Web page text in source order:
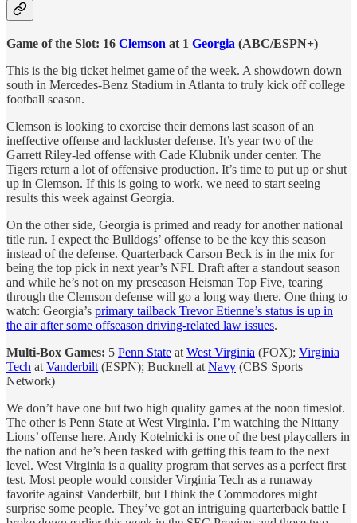
Game of the Slot: 16 Clemson at 1 Georgia (ABC/ESPN+)
This is the big ticket helmet game of the week. A showdown down
south in Mercedes-Benz Stadium in Atlanta to truly kick off college
football season.
Clemson is looking to exorcise their demons last season of an
ineffective offense and lackluster defense. It’s year two of the
Garrett Riley-led offense with Cade Klubnik under center. The
Tigers return a lot of offensive production. It’s time to put up or shut
up in Clemson. If this is going to work, we need to start seeing
results this week against Georgia.
On the other side, Georgia is primed and ready for another national
title run. I expect the Bulldogs’ offense to be the key this season
instead of the defense. Quarterback Carson Beck is in the mix for
being the top pick in next year’s NFL Draft after a standout season
and while he’s not on my preseason Heisman Top Five, tearing
through the Clemson defense will go a long way there. One thing to
watch: Georgia’s primary tailback Trevor Etienne’s status is up in
the air after some offseason driving-related law issues.
Multi-Box Games: 5 Penn State at West Virginia (FOX); Virginia
Tech at Vanderbilt (ESPN); Bucknell at Navy (CBS Sports
Network)
We don’t have one but two high quality games at the noon timeslot.
The other is Penn State at West Virginia. I’m watching the Nittany
Lions’ offense here. Andy Kotelnicki is one of the best playcallers in
the nation and he’s been tasked with getting this team to the next
level. West Virginia is a quality program that serves as a perfect first
test. Most people would consider Virginia Tech as a runaway
favorite against Vanderbilt, but I think the Commodores might
surprise some people. They’ve got an intriguing quarterback battle I